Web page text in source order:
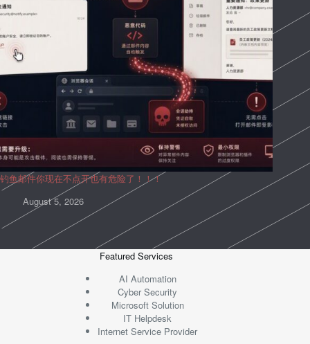
钓鱼邮件你现在不点开也有危险了！！！
August 5, 2026
Featured Services
AI Automation
Cyber Security
Microsoft Solution
IT Helpdesk
Internet Service Provider